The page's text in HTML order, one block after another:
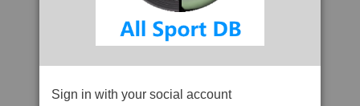
Sign in with your social account